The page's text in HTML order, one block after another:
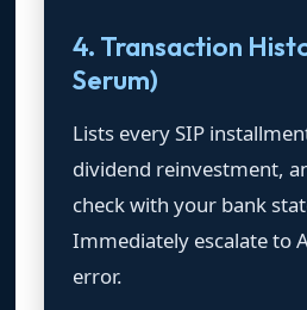
4. Transaction
Serum)
Lists every SIP
dividend reinvestment,
check with your bank
Immediately escalate to
error.